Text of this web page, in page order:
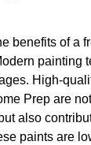
benefits of a
painting
High-
Prep are
also
paints are